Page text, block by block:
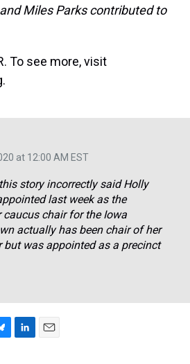
Miles Parks contributed to
To see more, visit
at 12:00 AM EST
story incorrectly said Holly
last week as the
chair for the Iowa
actually has been chair of her
but was appointed as a precinct